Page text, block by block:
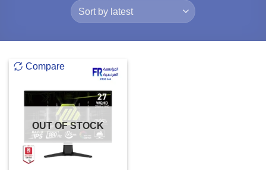
Compare
OUT OF STOCK